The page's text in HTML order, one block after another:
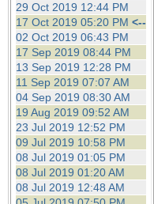
29 Oct 2019 12:44 PM
17 Oct 2019 05:20 PM <--
02 Oct 2019 06:43 PM
17 Sep 2019 08:44 PM
13 Sep 2019 12:28 PM
11 Sep 2019 07:07 AM
04 Sep 2019 08:30 AM
19 Aug 2019 09:52 AM
23 Jul 2019 12:52 PM
09 Jul 2019 10:58 PM
08 Jul 2019 01:05 PM
08 Jul 2019 01:20 AM
08 Jul 2019 12:48 AM